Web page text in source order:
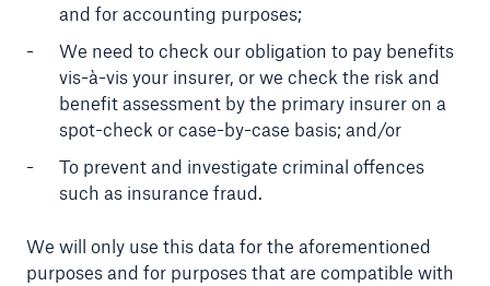
and for accounting purposes;
We need to check our obligation to pay benefits
vis-à-vis your insurer, or we check the risk and
benefit assessment by the primary insurer on a
spot-check or case-by-case basis; and/or
To prevent and investigate criminal offences
such as insurance fraud.
We will only use this data for the aforementioned
purposes and for purposes that are compatible with
600 bn
US Dollar in 2018